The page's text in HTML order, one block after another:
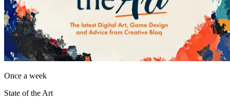
Once a week
State of the Art